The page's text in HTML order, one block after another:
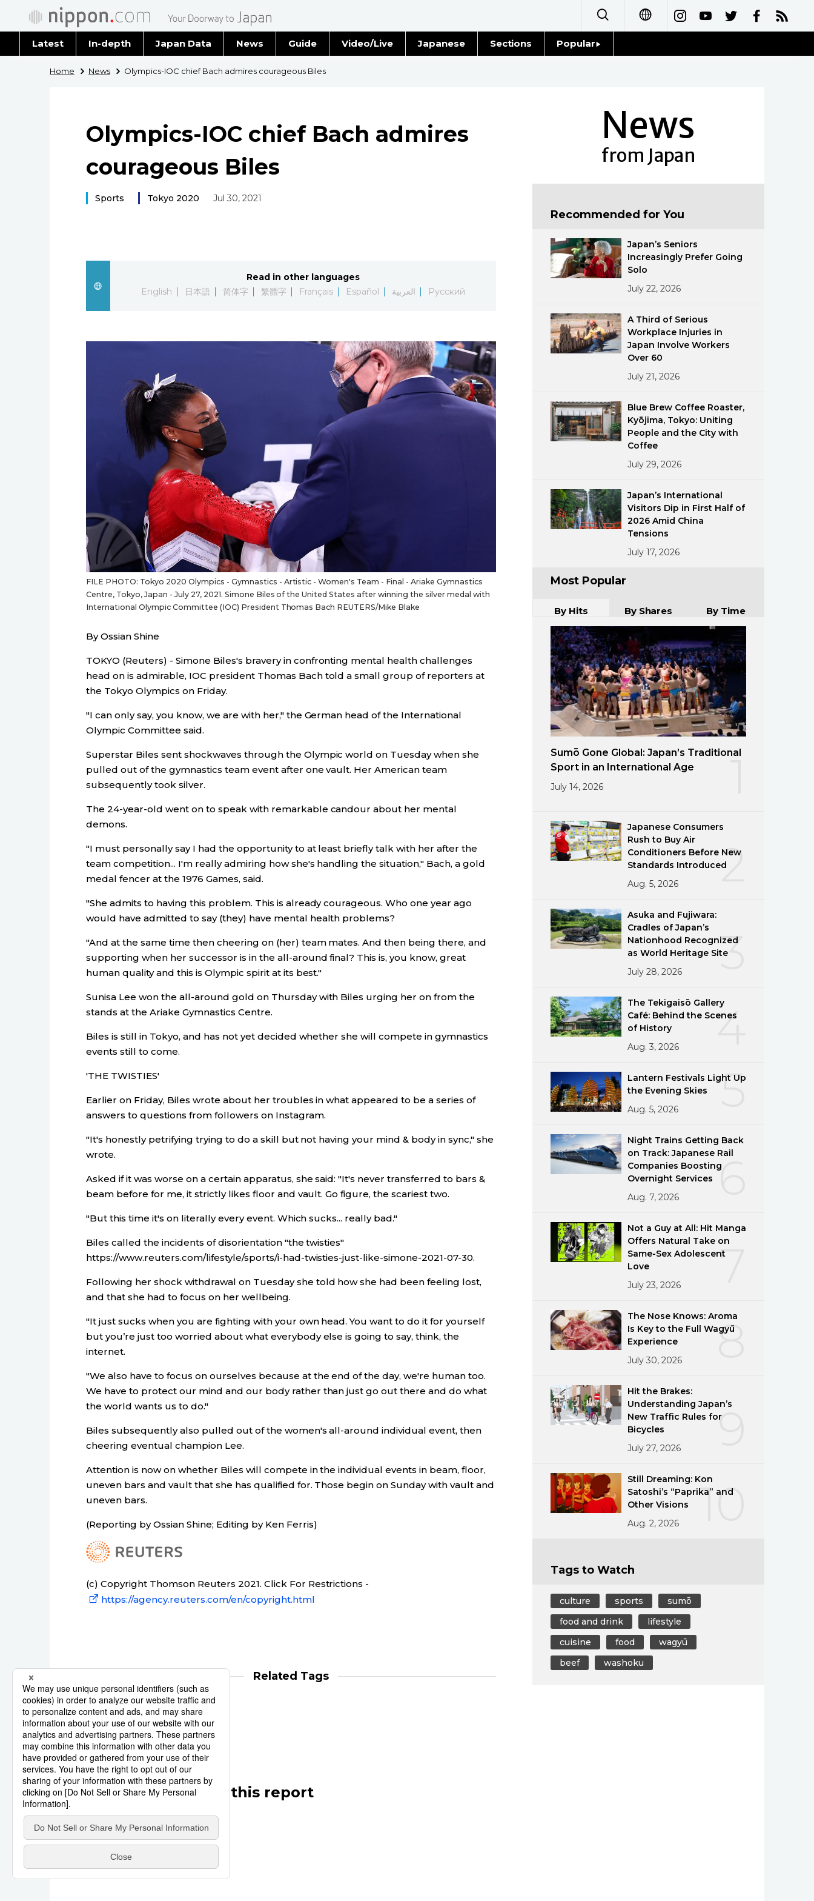
Français
Español
Latest In-depth Japan Data News
Latest Stories
Guide Video/Live Japanese Sections
Tokyo
Announcements
Popular
Home News Olympics-IOC chief Bach admires courageous Biles
Olympics-IOC chief Bach admires
courageous Biles
Sports Tokyo 2020 Jul 30, 2021
Read in other languages
English
日本語 简体字 繁體字 Français Español العربية Русский
FILE PHOTO: Tokyo 2020 Olympics - Gymnastics - Artistic - Women's Team - Final - Ariake Gymnastics
Centre, Tokyo, Japan - July 27, 2021. Simone Biles of the United States after winning the silver medal with
International Olympic Committee (IOC) President Thomas Bach REUTERS/Mike Blake
By Ossian Shine
TOKYO (Reuters) - Simone Biles's bravery in confronting mental health challenges
head on is admirable, IOC president Thomas Bach told a small group of reporters at
the Tokyo Olympics on Friday.
"I can only say, you know, we are with her," the German head of the International
Olympic Committee said.
Superstar Biles sent shockwaves through the Olympic world on Tuesday when she
pulled out of the gymnastics team event after one vault. Her American team
subsequently took silver.
The 24-year-old went on to speak with remarkable candour about her mental
demons.
"I must personally say I had the opportunity to at least briefly talk with her after the
team competition... I'm really admiring how she's handling the situation," Bach, a gold
medal fencer at the 1976 Games, said.
"She admits to having this problem. This is already courageous. Who one year ago
would have admitted to say (they) have mental health problems?
"And at the same time then cheering on (her) team mates. And then being there, and
supporting when her successor is in the all-around final? This is, you know, great
human quality and this is Olympic spirit at its best."
Sunisa Lee won the all-around gold on Thursday with Biles urging her on from the
stands at the Ariake Gymnastics Centre.
Biles is still in Tokyo, and has not yet decided whether she will compete in gymnastics
events still to come.
'THE TWISTIES'
Earlier on Friday, Biles wrote about her troubles in what appeared to be a series of
answers to questions from followers on Instagram.
"It's honestly petrifying trying to do a skill but not having your mind & body in sync," she
wrote.
Asked if it was worse on a certain apparatus, she said: "It's never transferred to bars &
beam before for me, it strictly likes floor and vault. Go figure, the scariest two.
"But this time it's on literally every event. Which sucks... really bad."
Biles called the incidents of disorientation "the twisties"
https://www.reuters.com/lifestyle/sports/i-had-twisties-just-like-simone-2021-07-30.
Following her shock withdrawal on Tuesday she told how she had been feeling lost,
and that she had to focus on her wellbeing.
"It just sucks when you are fighting with your own head. You want to do it for yourself
but you’re just too worried about what everybody else is going to say, think, the
internet.
"We also have to focus on ourselves because at the end of the day, we're human too.
We have to protect our mind and our body rather than just go out there and do what
the world wants us to do."
Biles subsequently also pulled out of the women's all-around individual event, then
cheering eventual champion Lee.
Attention is now on whether Biles will compete in the individual events in beam, floor,
uneven bars and vault that she has qualified for. Those begin on Sunday with vault and
uneven bars.
(Reporting by Ossian Shine; Editing by Ken Ferris)
(c) Copyright Thomson Reuters 2021. Click For Restrictions -
https://agency.reuters.com/en/copyright.html
Related Tags
Reuters Tokyo 2020
Other articles in this report
News
from Japan
Recommended for You
Japan’s Seniors
Increasingly Prefer Going
Solo
July 22, 2026
A Third of Serious
Workplace Injuries in
Japan Involve Workers
Over 60
July 21, 2026
Blue Brew Coffee Roaster,
Kyōjima, Tokyo: Uniting
People and the City with
Coffee
July 29, 2026
Japan’s International
Visitors Dip in First Half of
2026 Amid China
Tensions
July 17, 2026
Most Popular
By Hits By Shares By Time
Sumō Gone Global: Japan’s Traditional
Sport in an International Age
July 14, 2026
2
Japanese Consumers
Rush to Buy Air
Conditioners Before New
Standards Introduced
Aug. 5, 2026
3
Asuka and Fujiwara:
Cradles of Japan’s
Nationhood Recognized
as World Heritage Site
July 28, 2026
4
The Tekigaisō Gallery
Café: Behind the Scenes
of History
Aug. 3, 2026
5
Lantern Festivals Light Up
the Evening Skies
Aug. 5, 2026
6
Night Trains Getting Back
on Track: Japanese Rail
Companies Boosting
Overnight Services
Aug. 7, 2026
7
Not a Guy at All: Hit Manga
Offers Natural Take on
Same-Sex Adolescent
Love
July 23, 2026
8
The Nose Knows: Aroma
Is Key to the Full Wagyū
Experience
July 30, 2026
9
Hit the Brakes:
Understanding Japan’s
New Traffic Rules for
Bicycles
July 27, 2026
10
Still Dreaming: Kon
Satoshi’s “Paprika” and
Other Visions
Aug. 2, 2026
Tags to Watch
culture sports
sumō
food and drink
lifestyle
cuisine
food
wagyū
beef
washoku